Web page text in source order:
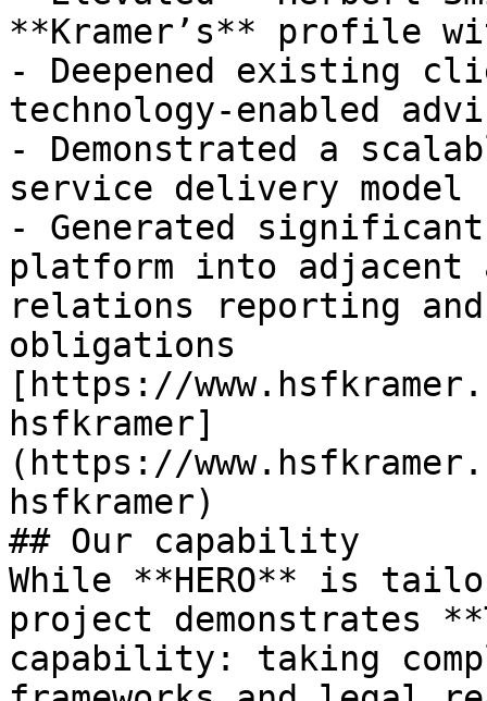
**Kramer’s** profile
- Deepened existing
technology-enabled
- Demonstrated a
service delivery model
- Generated
platform into adjacent
relations reporting
obligations
[https://
hsfkramer]
(https://
hsfkramer)
## Our capability
While **HERO** is
project demonstrates
capability: taking